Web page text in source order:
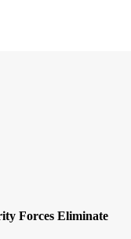
Forces Eliminate